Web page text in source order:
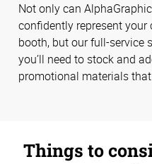
Not only can
confidently represent
booth, but our full-service
you’ll need to stock and
promotional materials
Things to